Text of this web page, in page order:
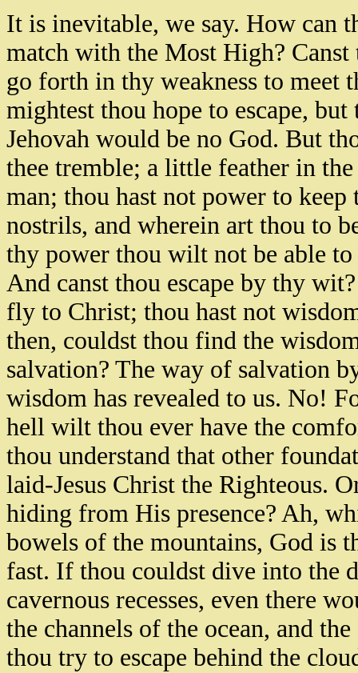
It is inevitable, we say. How can
match with the Most High?
go forth in thy weakness to meet
mightest thou hope to escape,
Jehovah would be no God. But
thee tremble; a little feather in
man; thou hast not power to
nostrils, and wherein art thou to
thy power thou wilt not be able
And canst thou escape by thy
fly to Christ; thou hast not
then, couldst thou find the
salvation? The way of salvation
wisdom has revealed to us. No!
hell wilt thou ever have the
thou understand that other
laid-Jesus Christ the Righteous.
hiding from His presence? Ah,
bowels of the mountains, God is
fast. If thou couldst dive into the
cavernous recesses, even there
the channels of the ocean, and
thou try to escape behind the